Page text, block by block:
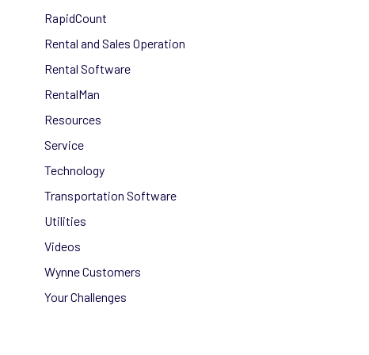
RapidCount
Rental and Sales Operation
Rental Software
RentalMan
Resources
Service
Technology
Transportation Software
Utilities
Videos
Wynne Customers
Your Challenges